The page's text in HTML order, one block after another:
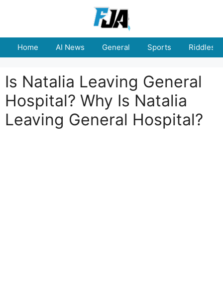
Home AI News General Sports Riddles
Is Natalia Leaving General
Hospital? Why Is Natalia
Leaving General Hospital?